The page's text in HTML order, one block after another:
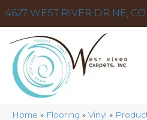
4627 WEST RIVER DR NE,
Home » Flooring » Vinyl »